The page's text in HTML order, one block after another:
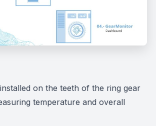
on the teeth of the ring gear
temperature and overall